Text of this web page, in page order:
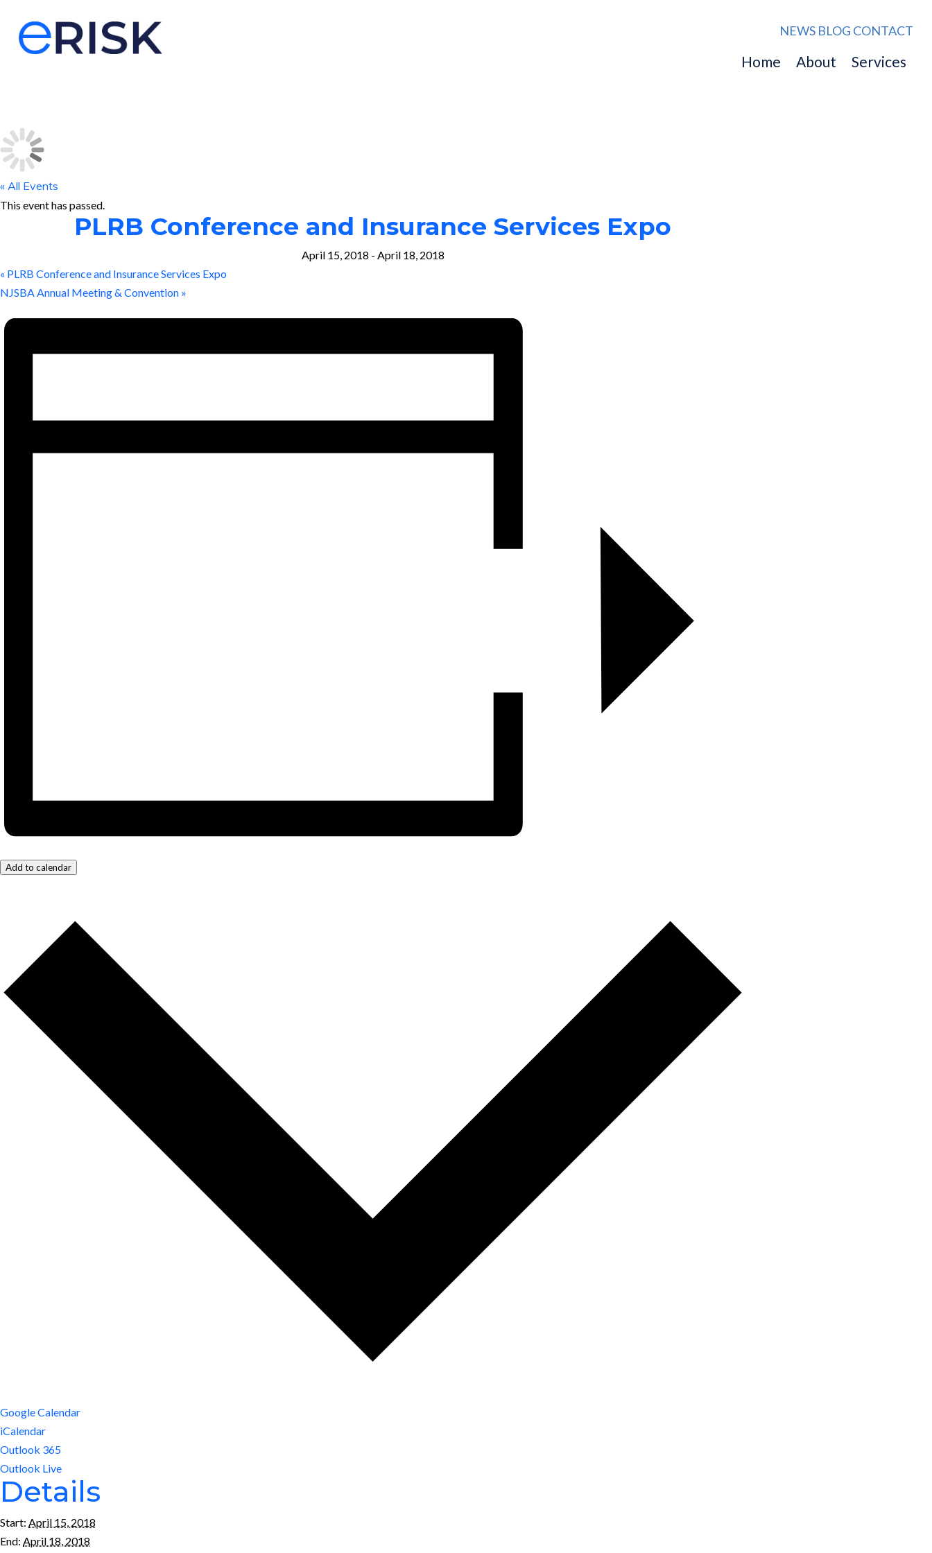
NEWS BLOG CONTACT
Home About Services
« All Events
This event has passed.
PLRB Conference and Insurance Services Expo
April 15, 2018 - April 18, 2018
« PLRB Conference and Insurance Services Expo
NJSBA Annual Meeting & Convention »
Add to calendar
Google Calendar
iCalendar
Outlook 365
Outlook Live
Details
Start: April 15, 2018
End: April 18, 2018